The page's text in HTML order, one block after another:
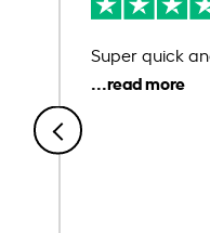
Super quick